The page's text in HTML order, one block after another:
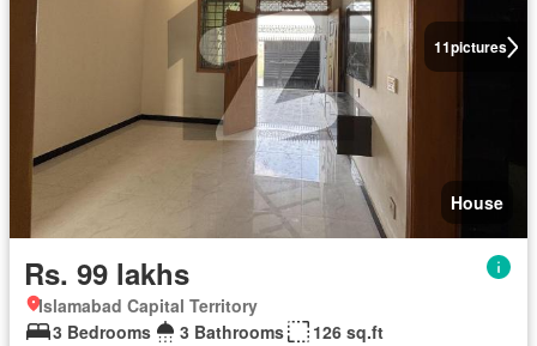
11pictures
House
Rs. 99 lakhs
Islamabad Capital Territory
3 Bedrooms
3 Bathrooms 126 sq.ft